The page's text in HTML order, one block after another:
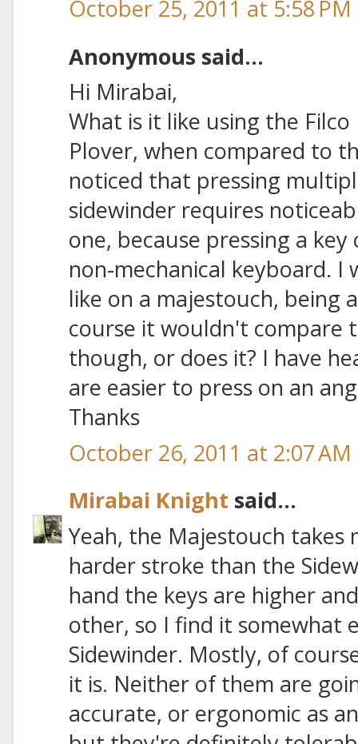
October 25, 2011 at 5:58 PM
Anonymous said...
Hi Mirabai,
What is it like using the
Plover, when compared to
noticed that pressing
sidewinder requires
one, because pressing a
non-mechanical keyboard. I
like on a majestouch, being
course it wouldn't compare
though, or does it? I have
are easier to press on an
Thanks
October 26, 2011 at 2:07 AM
Mirabai Knight said...
Yeah, the Majestouch takes
harder stroke than the
hand the keys are higher
other, so I find it somewhat
Sidewinder. Mostly, of
it is. Neither of them are
accurate, or ergonomic as